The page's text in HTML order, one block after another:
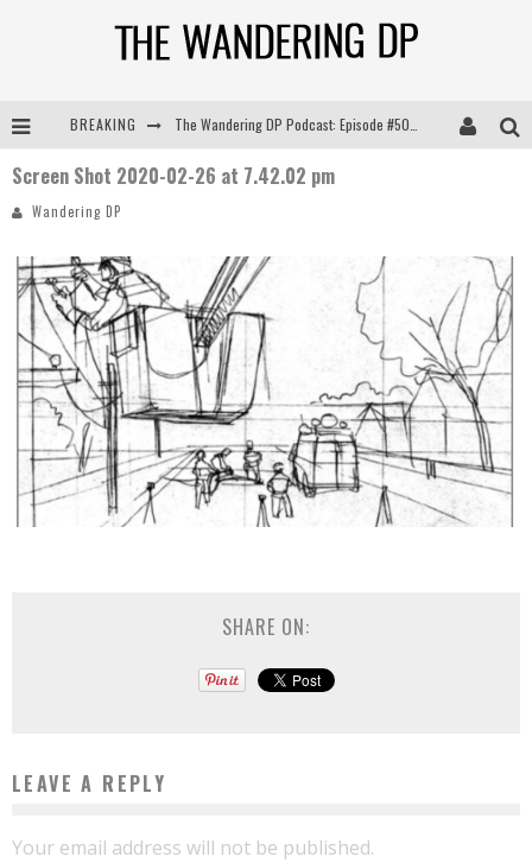
BREAKING
Screen Shot 2020-02-26 at 7.42.02 pm
Wandering DP
SHARE ON:
LEAVE A REPLY
Your email address will not be published.